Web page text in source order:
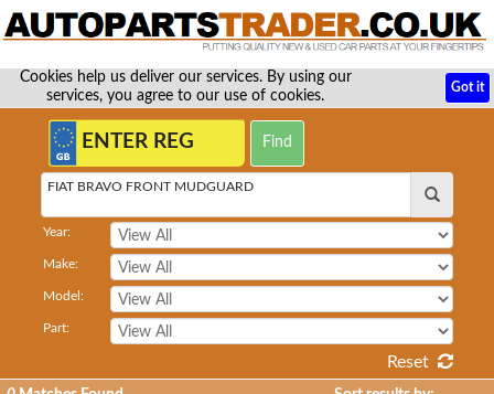
Cookies help us deliver our services. By using our
services, you agree to our use of cookies.
Got it
FIAT BRAVO FRONT MUDGUARD
Year:
Make:
Model:
Part:
Reset